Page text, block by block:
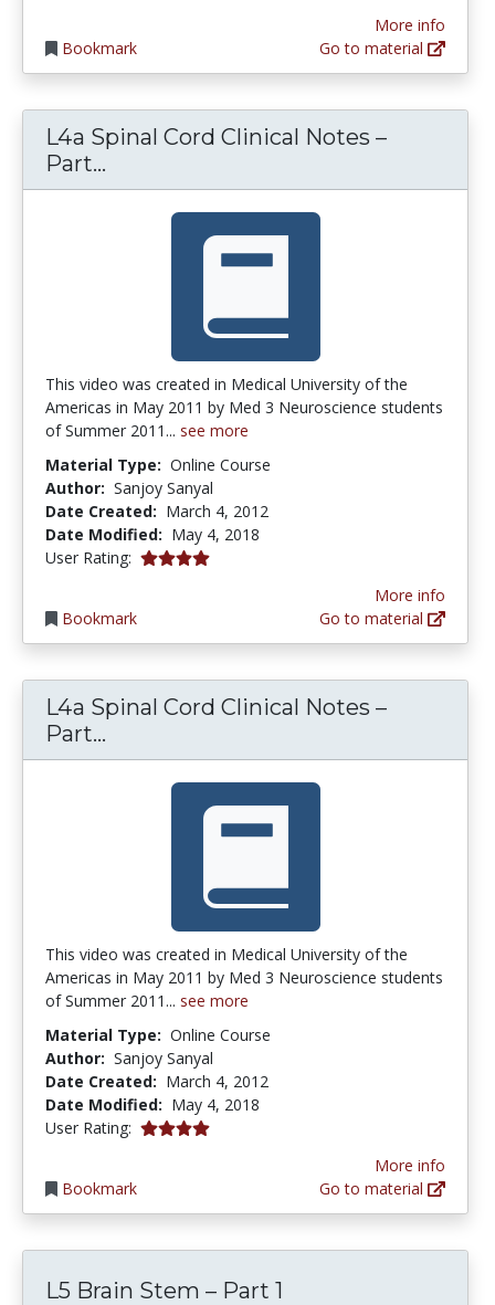
Bookmark
More info
Go to material
L4a Spinal Cord Clinical Notes –
Part...
This video was created in Medical University of the
Americas in May 2011 by Med 3 Neuroscience students
of Summer 2011... see more
Material Type: Online Course
Author: Sanjoy Sanyal
Date Created: March 4, 2012
Date Modified: May 4, 2018
User Rating: 4.0 stars
Bookmark
More info
Go to material
L4a Spinal Cord Clinical Notes –
Part...
This video was created in Medical University of the
Americas in May 2011 by Med 3 Neuroscience students
of Summer 2011... see more
Material Type: Online Course
Author: Sanjoy Sanyal
Date Created: March 4, 2012
Date Modified: May 4, 2018
User Rating: 4.0 stars
Bookmark
More info
Go to material
L5 Brain Stem – Part 1